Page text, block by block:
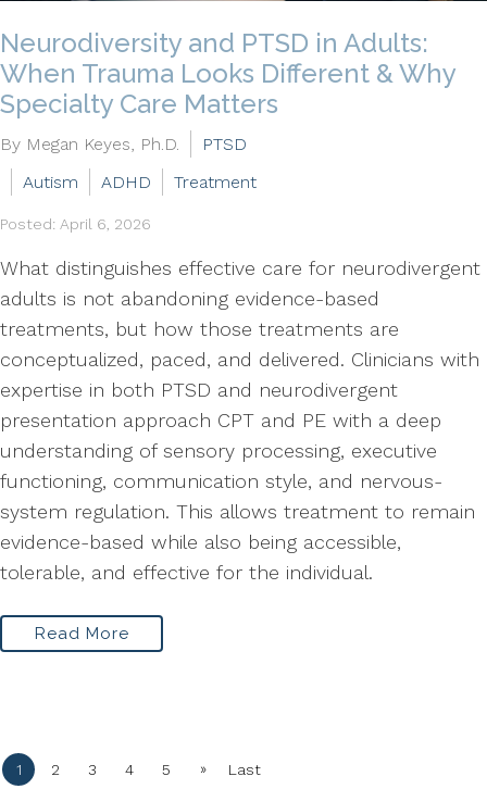
Neurodiversity and PTSD in Adults:
When Trauma Looks Different & Why
Specialty Care Matters
By Megan Keyes, Ph.D.
PTSD
Autism
ADHD Treatment
Posted: April 6, 2026
What distinguishes effective care for neurodivergent
adults is not abandoning evidence-based
treatments, but how those treatments are
conceptualized, paced, and delivered. Clinicians with
expertise in both PTSD and neurodivergent
presentation approach CPT and PE with a deep
understanding of sensory processing, executive
functioning, communication style, and nervous-
system regulation. This allows treatment to remain
evidence-based while also being accessible,
tolerable, and effective for the individual.
Read More
1 2 3 4 5 » Last